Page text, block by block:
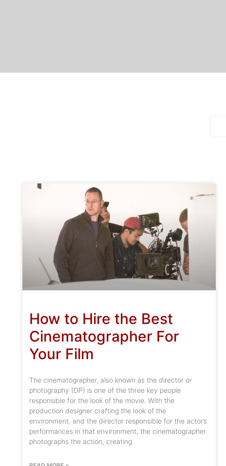
How to Hire the Best
Cinematographer For
Your Film
The cinematographer, also known as the director or
photography (DP) is one of the three key people
responsible for the look of the movie. With the
production designer crafting the look of the
environment, and the director responsible for the actor’s
performances in that environment, the cinematographer
photographs the action, creating